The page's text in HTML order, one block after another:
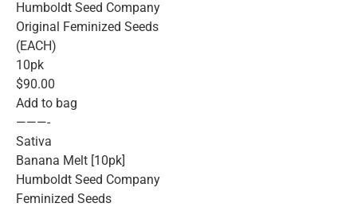
Humboldt Seed Company
Original Feminized Seeds
(EACH)
10pk
$90.00
Add to bag
———-
Sativa
Banana Melt [10pk]
Humboldt Seed Company
Feminized Seeds